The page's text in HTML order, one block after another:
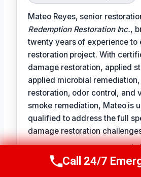
Mateo Reyes, senior
Redemption Restoration Inc.,
twenty years of experience to
restoration project. With
damage restoration, applied
applied microbial
restoration, odor control, and
smoke remediation, Mateo is
qualified to address the full
damage restoration
𝗧𝗵𝗲 𝗰𝗲𝗿𝘁𝗶𝗳𝗶𝗰𝗮𝘁𝗶𝗼𝗻 𝗹𝗶𝗻𝗲
honor for Mateo, reflecting the
Call Us Now(610)
Call 24/7